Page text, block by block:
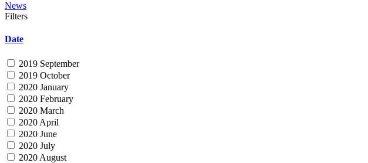
News
Filters
Date
2019 September
2019 October
2020 January
2020 February
2020 March
2020 April
2020 June
2020 July
2020 August